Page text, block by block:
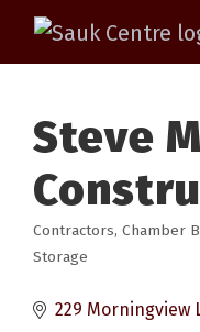
Steve
Categories
Contractors Chamber
Storage
229 Morningview